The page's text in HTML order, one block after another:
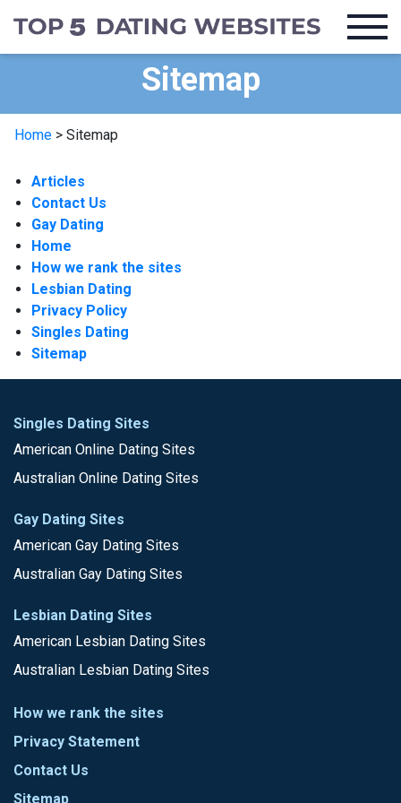
Sitemap
Home > Sitemap
Articles
Contact Us
Gay Dating
Home
How we rank the sites
Lesbian Dating
Privacy Policy
Singles Dating
Sitemap
Singles Dating Sites
American Online Dating Sites
Australian Online Dating Sites
Gay Dating Sites
American Gay Dating Sites
Australian Gay Dating Sites
Lesbian Dating Sites
American Lesbian Dating Sites
Australian Lesbian Dating Sites
How we rank the sites
Privacy Statement
Contact Us
Sitemap